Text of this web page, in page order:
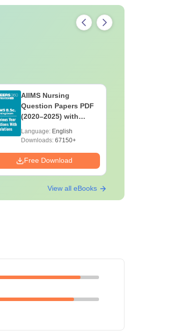
AIIMS Nursing
Question Papers PDF
(2020–2025) with
Download
Language: English
Downloads:67150+
Free Download
View all eBooks